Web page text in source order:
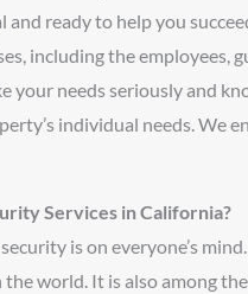
and ready to help you
including the employees,
your needs seriously and
individual needs. We
Services in California?
is on everyone’s
world. It is also among